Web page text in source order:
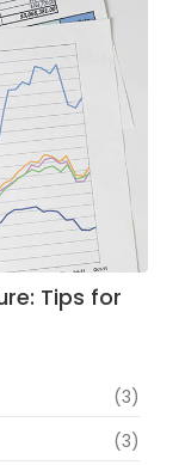
Tips for
(3)
(3)